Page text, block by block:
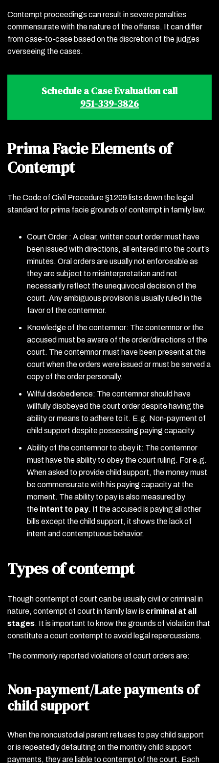
Contempt proceedings can result in severe penalties
commensurate with the nature of the offense. It can differ
from case-to-case based on the discretion of the judges
overseeing the cases.
Schedule a Case Evaluation call
951-339-3826
Prima Facie Elements of
Contempt
The Code of Civil Procedure §1209 lists down the legal
standard for prima facie grounds of contempt in family law.
Court Order : A clear, written court order must have
been issued with directions, all entered into the court’s
minutes. Oral orders are usually not enforceable as
they are subject to misinterpretation and not
necessarily reflect the unequivocal decision of the
court. Any ambiguous provision is usually ruled in the
favor of the contemnor.
Knowledge of the contemnor: The contemnor or the
accused must be aware of the order/directions of the
court. The contemnor must have been present at the
court when the orders were issued or must be served a
copy of the order personally.
Wilful disobedience: The contemnor should have
willfully disobeyed the court order despite having the
ability or means to adhere to it. E.g. Non-payment of
child support despite possessing paying capacity.
Ability of the contemnor to obey it: The contemnor
must have the ability to obey the court ruling. For e.g.
When asked to provide child support, the money must
be commensurate with his paying capacity at the
moment. The ability to pay is also measured by
the intent to pay. If the accused is paying all other
bills except the child support, it shows the lack of
intent and contemptuous behavior.
Types of contempt
Though contempt of court can be usually civil or criminal in
nature, contempt of court in family law is criminal at all
stages. It is important to know the grounds of violation that
constitute a court contempt to avoid legal repercussions.
The commonly reported violations of court orders are:
Non-payment/Late payments of
child support
When the noncustodial parent refuses to pay child support
or is repeatedly defaulting on the monthly child support
payments, they are liable to contempt of the court. Each